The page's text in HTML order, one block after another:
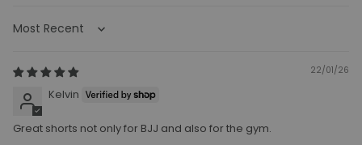
Sort by
22/01/26
Kelvin
Great shorts not only for BJJ and also for the gym.